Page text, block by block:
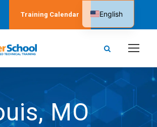
Training Calendar
MO
English
Spanish